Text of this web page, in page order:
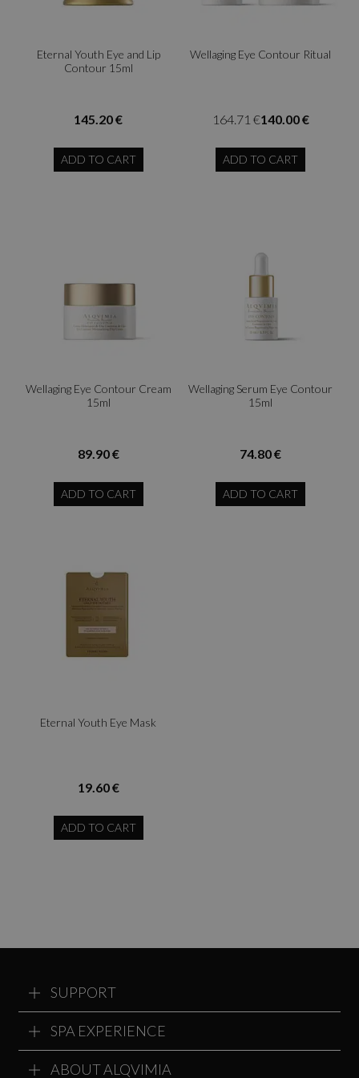
Eternal Youth Eye and Lip
Contour 15ml
145.20 €
ADD TO CART
Wellaging Eye Contour Ritual
140.00 €
164.71 €
ADD TO CART
Wellaging Eye Contour Cream
15ml
89.90 €
ADD TO CART
Wellaging Serum Eye Contour
15ml
74.80 €
ADD TO CART
Eternal Youth Eye Mask
19.60 €
ADD TO CART
SUPPORT
SPA EXPERIENCE
ABOUT ALQVIMIA